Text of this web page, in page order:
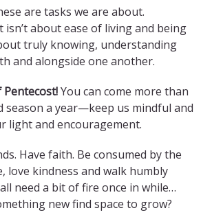
are tasks we are about.
isn’t about ease of living and being
truly knowing, understanding
and alongside one another.
Pentecost!You can come more than
season a year—keep us mindful and
light and encouragement.
Have faith. Be consumed by the
love kindness and walk humbly
need a bit of fire once in while…
new find space to grow?